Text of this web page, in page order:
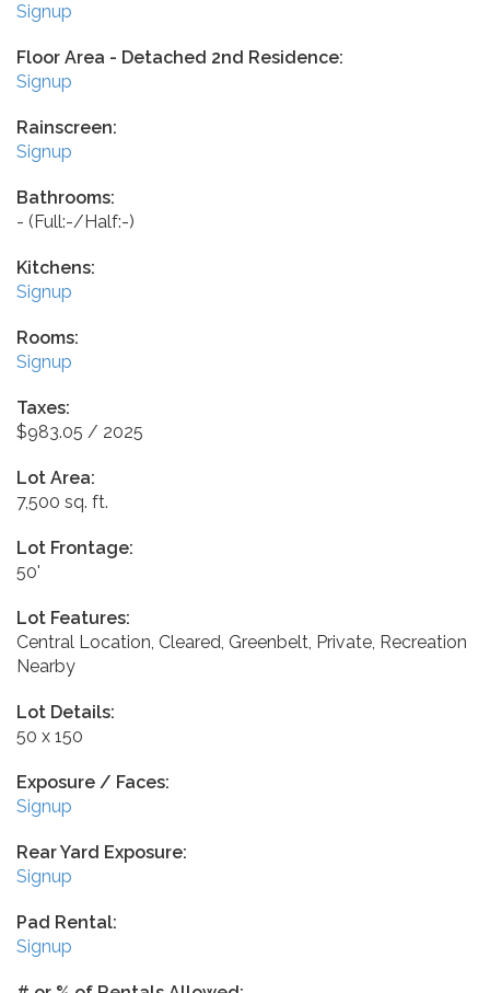
Signup
Floor Area - Detached 2nd Residence:
Signup
Rainscreen:
Signup
Bathrooms:
- (Full:-/Half:-)
Kitchens:
Signup
Rooms:
Signup
Taxes:
$983.05 / 2025
Lot Area:
7,500 sq. ft.
Lot Frontage:
50'
Lot Features:
Central Location, Cleared, Greenbelt, Private, Recreation
Nearby
Lot Details:
50 x 150
Exposure / Faces:
Signup
Rear Yard Exposure:
Signup
Pad Rental:
Signup